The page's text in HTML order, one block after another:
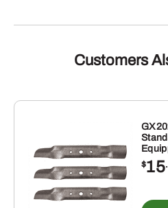
Nozzle
quantity
Customers
$15